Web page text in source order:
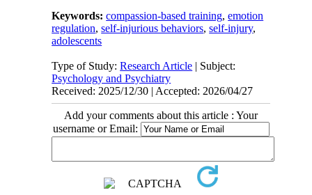
Keywords:compassion-based training,emotion
regulation,self-injurious behaviors,self-injury,
adolescents
Type of Study:Research Article | Subject:
Psychology and Psychiatry
Received: 2025/12/30 | Accepted: 2026/04/27
Add your comments about this article : Your
username or Email: